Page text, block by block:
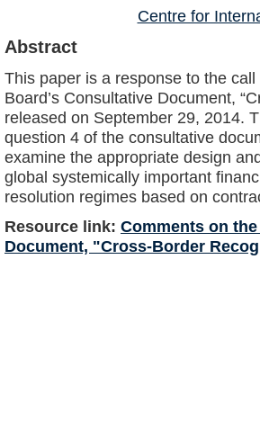
Centre for
Abstract
This paper is a response to the
Board’s Consultative Document,
released on September 29, 2014.
question 4 of the consultative
examine the appropriate design
global systemically important
resolution regimes based on
Resource link: Comments on
Document, "Cross-Border